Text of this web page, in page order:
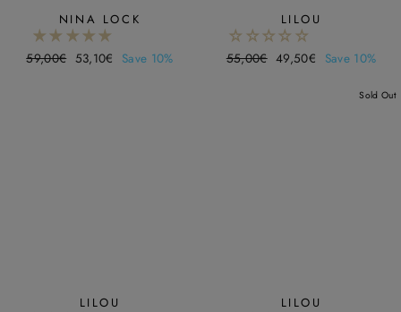
NINA LOCK
Regular
59,00€ Sale
53,10€ Save 10%
LILOU
Regular
55,00€ Sale
49,50€ Save 10%
LILOU
Sold Out
LILOU